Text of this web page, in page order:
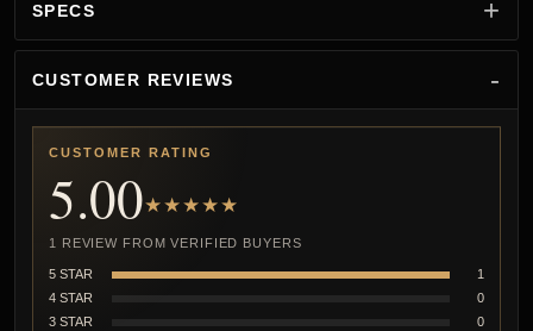
SPECS
CUSTOMER REVIEWS
CUSTOMER RATING
5.00★★★★★
1 REVIEW FROM VERIFIED BUYERS
5 STAR
1
4 STAR
0
3 STAR
0